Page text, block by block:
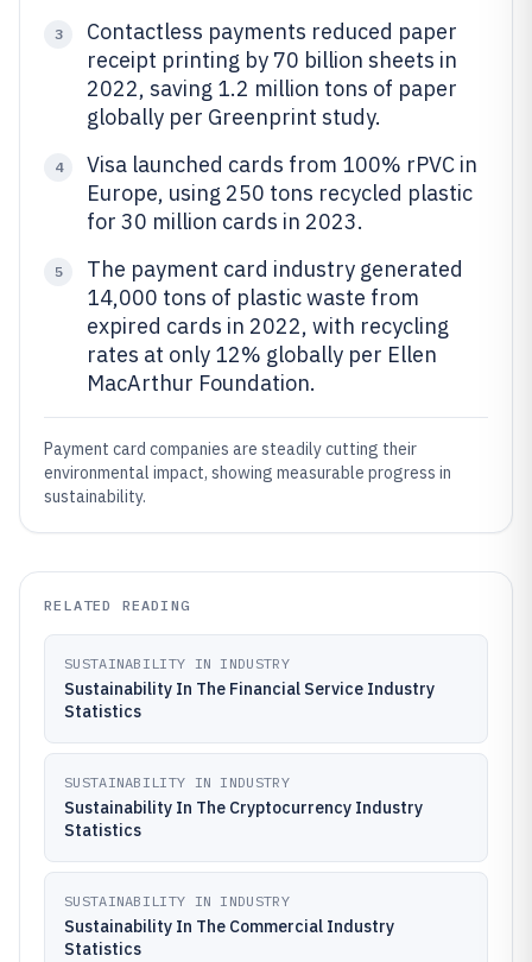
3
Contactless payments reduced paper
receipt printing by 70 billion sheets in
2022, saving 1.2 million tons of paper
globally per Greenprint study.
4
Visa launched cards from 100% rPVC in
Europe, using 250 tons recycled plastic
for 30 million cards in 2023.
5
The payment card industry generated
14,000 tons of plastic waste from
expired cards in 2022, with recycling
rates at only 12% globally per Ellen
MacArthur Foundation.
Payment card companies are steadily cutting their
environmental impact, showing measurable progress in
sustainability.
RELATED READING
SUSTAINABILITY IN INDUSTRY
Sustainability In The Financial Service Industry
Statistics
SUSTAINABILITY IN INDUSTRY
Sustainability In The Cryptocurrency Industry
Statistics
SUSTAINABILITY IN INDUSTRY
Sustainability In The Commercial Industry
Statistics